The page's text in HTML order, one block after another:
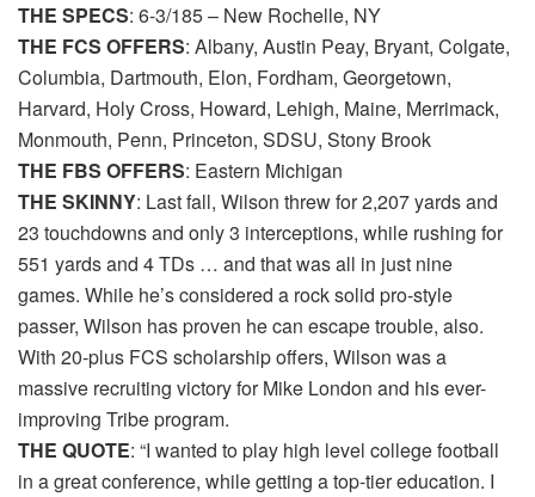
THE SPECS: 6-3/185 – New Rochelle, NY
THE FCS OFFERS: Albany, Austin Peay, Bryant, Colgate,
Columbia, Dartmouth, Elon, Fordham, Georgetown,
Harvard, Holy Cross, Howard, Lehigh, Maine, Merrimack,
Monmouth, Penn, Princeton, SDSU, Stony Brook
THE FBS OFFERS: Eastern Michigan
THE SKINNY: Last fall, Wilson threw for 2,207 yards and
23 touchdowns and only 3 interceptions, while rushing for
551 yards and 4 TDs … and that was all in just nine
games. While he’s considered a rock solid pro-style
passer, Wilson has proven he can escape trouble, also.
With 20-plus FCS scholarship offers, Wilson was a
massive recruiting victory for Mike London and his ever-
improving Tribe program.
THE QUOTE: “I wanted to play high level college football
in a great conference, while getting a top-tier education. I